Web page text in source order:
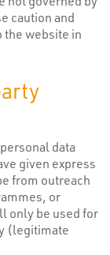
caution and
the website in
data
given express
from outreach
or
only be used for
(legitimate